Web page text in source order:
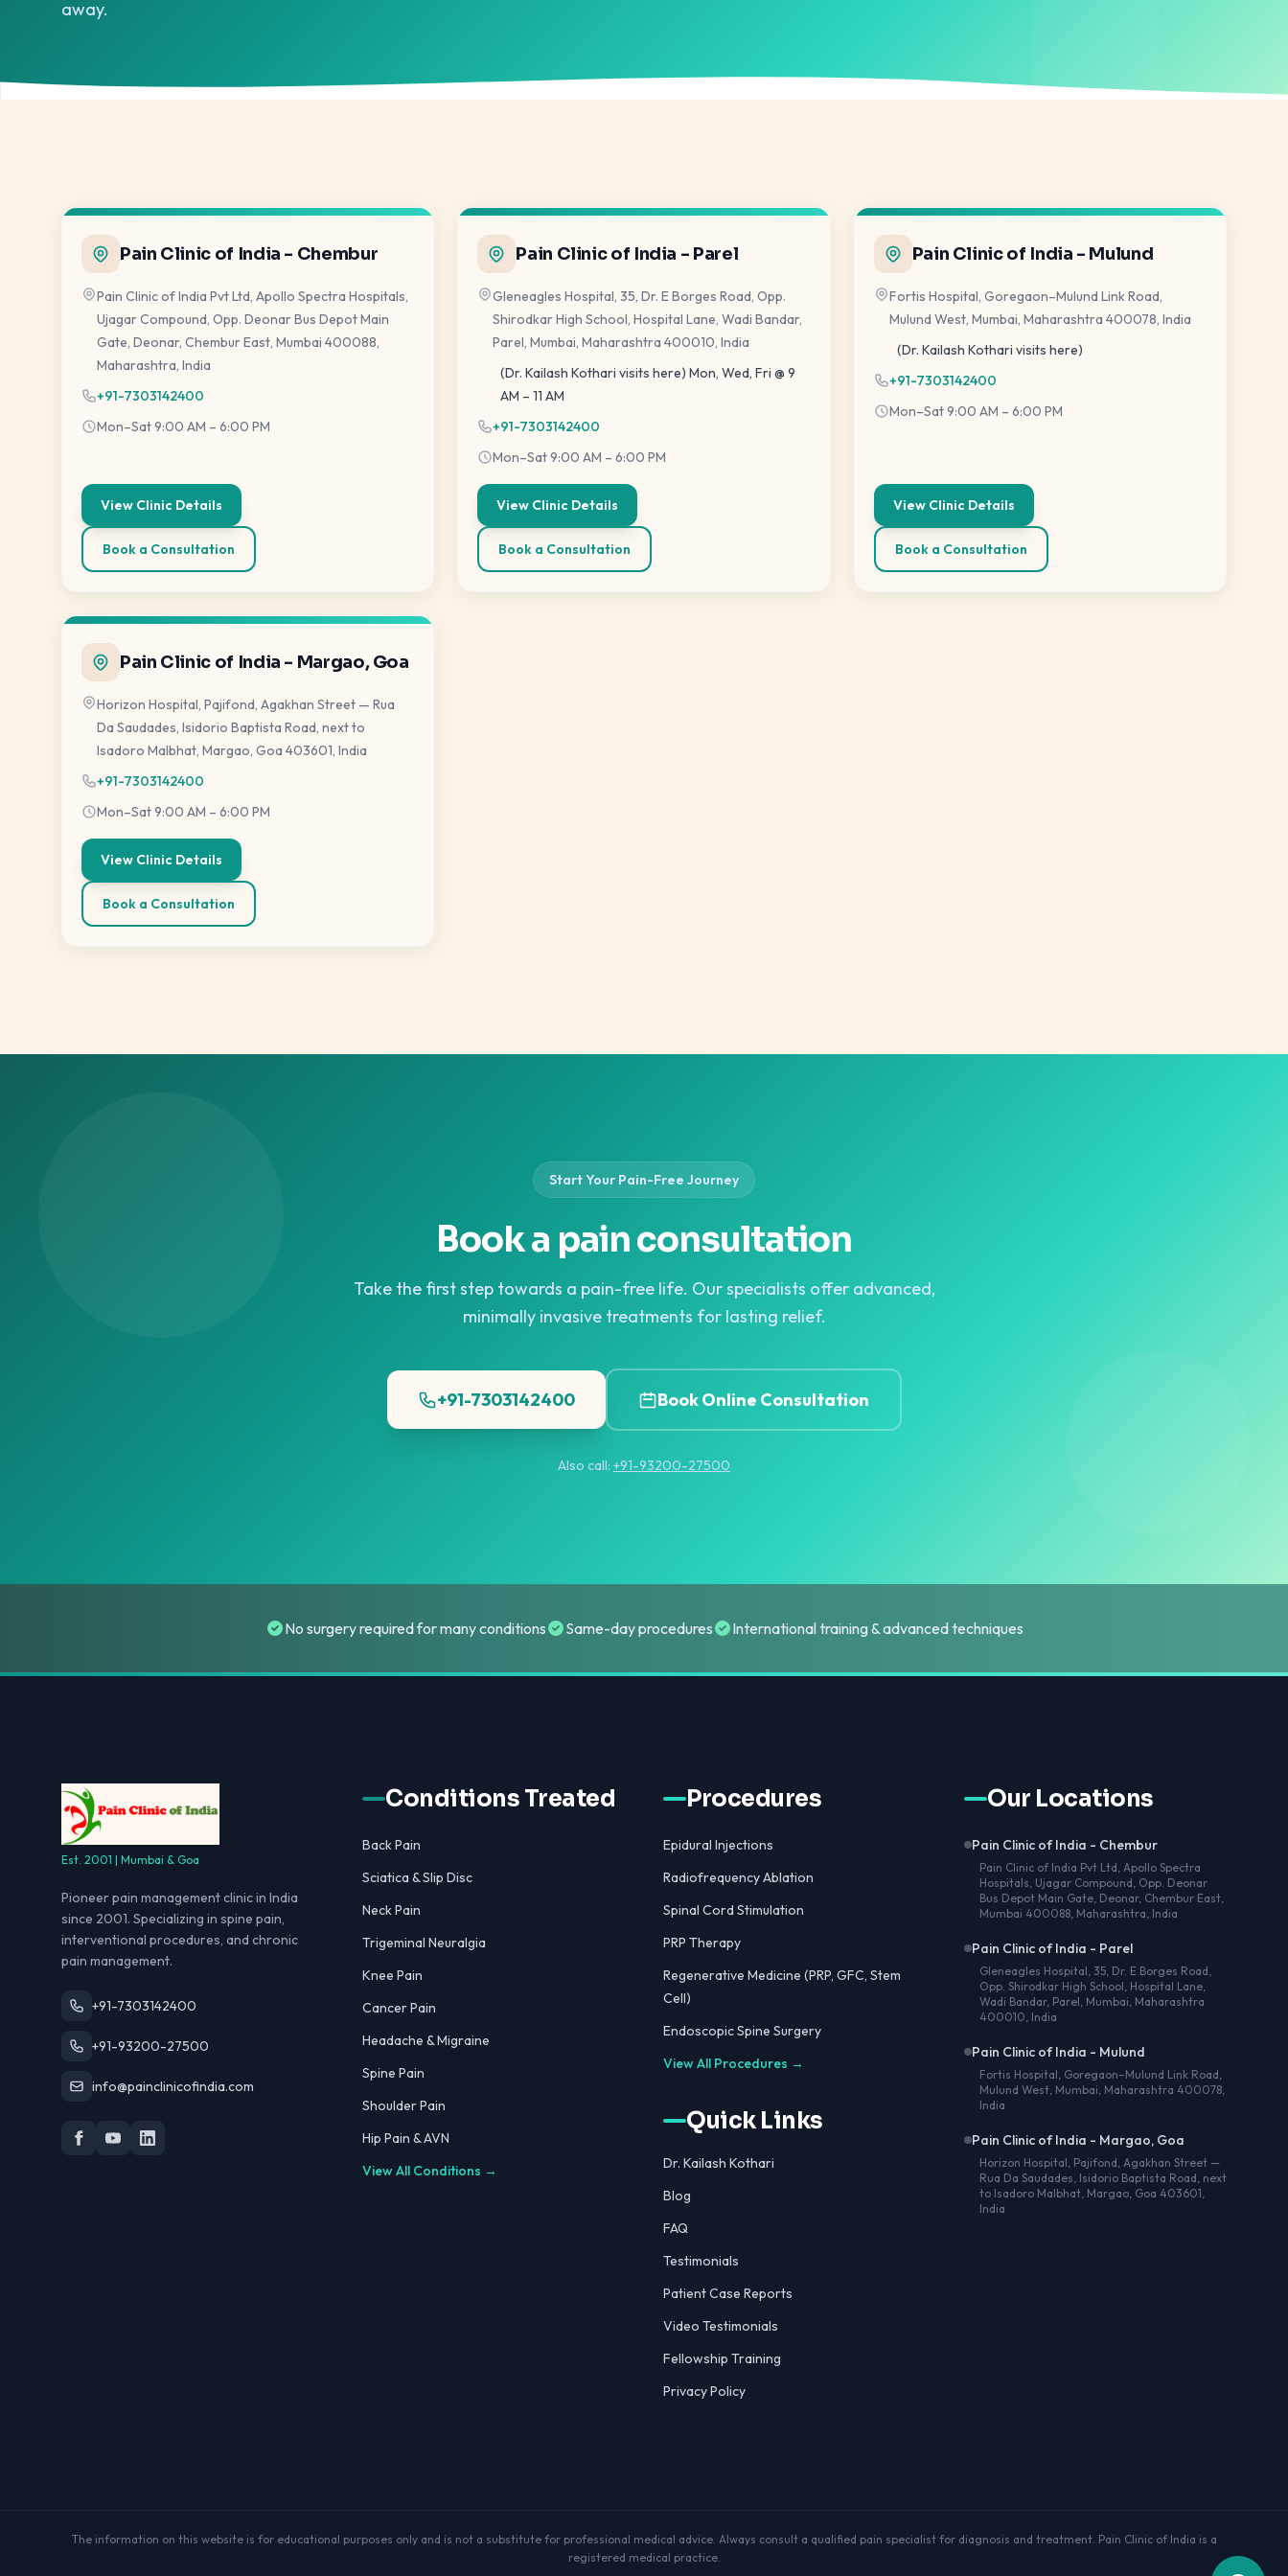
away.
Pain Clinic of India - Chembur
Pain Clinic of India Pvt Ltd, Apollo Spectra Hospitals,
Ujagar Compound, Opp. Deonar Bus Depot Main
Gate, Deonar, Chembur East, Mumbai 400088,
Maharashtra, India
+91-7303142400
Mon–Sat 9:00 AM – 6:00 PM
View Clinic Details
Book a Consultation
Pain Clinic of India - Parel
Gleneagles Hospital, 35, Dr. E Borges Road, Opp.
Shirodkar High School, Hospital Lane, Wadi Bandar,
Parel, Mumbai, Maharashtra 400010, India
(Dr. Kailash Kothari visits here) Mon, Wed, Fri @ 9
AM – 11 AM
+91-7303142400
Mon–Sat 9:00 AM – 6:00 PM
View Clinic Details
Book a Consultation
Pain Clinic of India - Mulund
Fortis Hospital, Goregaon–Mulund Link Road,
Mulund West, Mumbai, Maharashtra 400078, India
(Dr. Kailash Kothari visits here)
+91-7303142400
Mon–Sat 9:00 AM – 6:00 PM
View Clinic Details
Book a Consultation
Pain Clinic of India - Margao, Goa
Horizon Hospital, Pajifond, Agakhan Street — Rua
Da Saudades, Isidorio Baptista Road, next to
Isadoro Malbhat, Margao, Goa 403601, India
+91-7303142400
Mon–Sat 9:00 AM – 6:00 PM
View Clinic Details
Book a Consultation
Start Your Pain-Free Journey
Book a pain consultation
Take the first step towards a pain-free life. Our specialists offer advanced,
minimally invasive treatments for lasting relief.
+91-7303142400 Book Online Consultation
Also call: +91-93200-27500
No surgery required for many conditions Same-day procedures International training & advanced techniques
Est. 2001 | Mumbai & Goa
Pioneer pain management clinic in India
since 2001. Specializing in spine pain,
interventional procedures, and chronic
pain management.
+91-7303142400
+91-93200-27500
info@painclinicofindia.com
Conditions Treated
Back Pain
Sciatica & Slip Disc
Neck Pain
Trigeminal Neuralgia
Knee Pain
Cancer Pain
Headache & Migraine
Spine Pain
Shoulder Pain
Hip Pain & AVN
View All Conditions →
Procedures
Epidural Injections
Radiofrequency Ablation
Spinal Cord Stimulation
PRP Therapy
Regenerative Medicine (PRP, GFC, Stem
Cell)
Endoscopic Spine Surgery
View All Procedures →
Quick Links
Dr. Kailash Kothari
Blog
FAQ
Testimonials
Patient Case Reports
Video Testimonials
Fellowship Training
Privacy Policy
Our Locations
Pain Clinic of India - Chembur
Pain Clinic of India Pvt Ltd, Apollo Spectra
Hospitals, Ujagar Compound, Opp. Deonar
Bus Depot Main Gate, Deonar, Chembur East,
Mumbai 400088, Maharashtra, India
Pain Clinic of India - Parel
Gleneagles Hospital, 35, Dr. E Borges Road,
Opp. Shirodkar High School, Hospital Lane,
Wadi Bandar, Parel, Mumbai, Maharashtra
400010, India
Pain Clinic of India - Mulund
Fortis Hospital, Goregaon–Mulund Link Road,
Mulund West, Mumbai, Maharashtra 400078,
India
Pain Clinic of India - Margao, Goa
Horizon Hospital, Pajifond, Agakhan Street —
Rua Da Saudades, Isidorio Baptista Road, next
to Isadoro Malbhat, Margao, Goa 403601,
India
The information on this website is for educational purposes only and is not a substitute for professional medical advice. Always consult a qualified pain specialist for diagnosis and treatment. Pain Clinic of India is a
registered medical practice.